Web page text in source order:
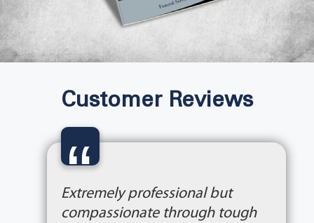
Customer Reviews
“
Extremely professional but
compassionate through tough